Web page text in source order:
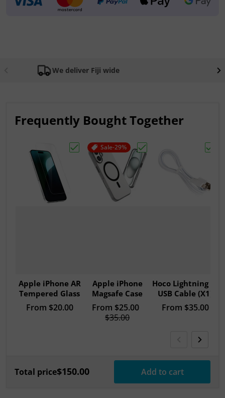
We deliver Fiji wide
Frequently Bought Together
Choose "Apple iPhone AR Tempered
Apple iPhone AR
Tempered Glass
Regular price
From $20.00
Choose "Apple iPhone
Sale-29%
Apple iPhone
Magsafe Case
Sale price
From $25.00
Regular price
$35.00
Hoco Lightning to
USB Cable (X1)
Regular price
From $35.00
Total price$150.00 Add to cart